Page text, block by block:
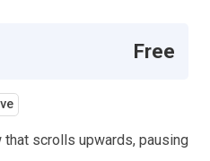
Free
scrolls upwards, pausing